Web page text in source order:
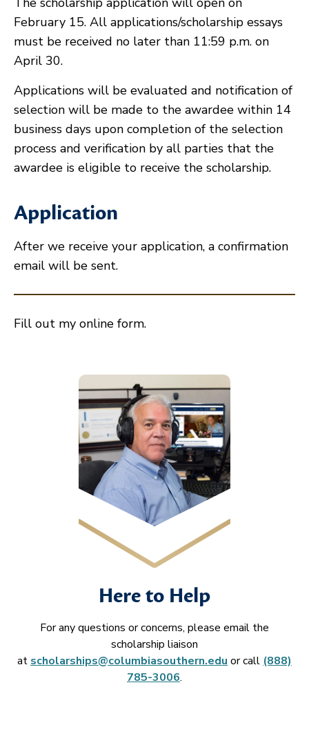
February 15. All applications/scholarship essays
must be received no later than 11:59 p.m. on
April 30.
Applications will be evaluated and notification of
selection will be made to the awardee within 14
business days upon completion of the selection
process and verification by all parties that the
awardee is eligible to receive the scholarship.
Application
After we receive your application, a confirmation
email will be sent.
Fill out my online form.
Here to Help
For any questions or concerns, please email the
scholarship liaison
at scholarships@columbiasouthern.edu or call (888)
785-3006.